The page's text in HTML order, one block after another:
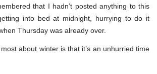
that I hadn’t posted anything to this
into bed at midnight, hurrying to do it
Thursday was already over.
about winter is that it’s an unhurried time